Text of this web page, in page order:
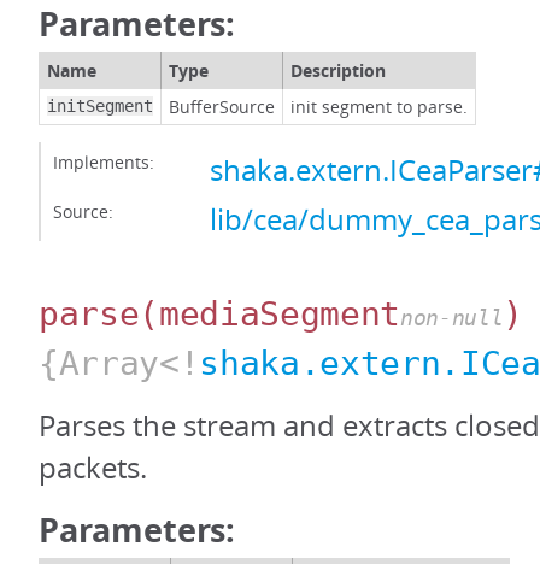
Parameters:
Name Type Description
initSegment BufferSource init segment to parse.
Implements:
Source: lib/cea/
parse(mediaSegmentnon-null )
{Array<!
Parses the stream and extracts
packets.
Parameters: